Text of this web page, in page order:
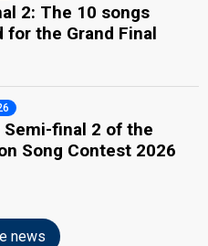
2: The 10 songs
for the Grand Final
Semi-final 2 of the
Song Contest 2026
news